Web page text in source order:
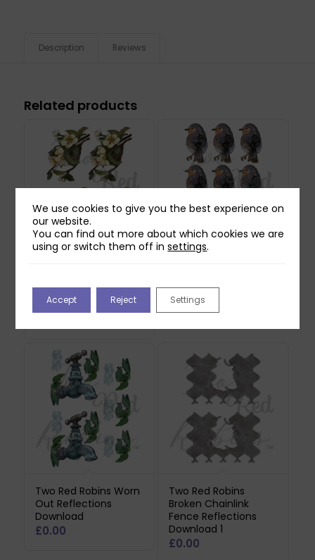
Description Reviews
Related products
Download
£0.00
Two Red Robins Worn
Out Reflections
Download
£0.00
Two Red Robins
Broken Chainlink
Fence Reflections
Download 1
£0.00
We use cookies to give you the best experience on
our website.
You can find out more about which cookies we are
using or switch them off insettings.
Accept Reject Settings